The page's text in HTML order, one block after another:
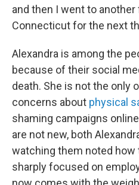
and then I went to
Connecticut for the next
Alexandra is among the
because of their social
death. She is not the only
concerns about physical
shaming campaigns
are not new, both
watching them noted
sharply focused on